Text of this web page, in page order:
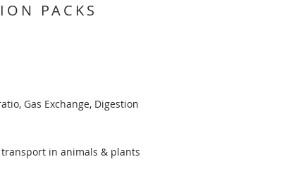
PACKS
Gas Exchange, Digestion
transport in animals & plants